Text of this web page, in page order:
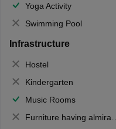
Yoga Activity
Swimming Pool
Infrastructure
Hostel
Kindergarten
Music Rooms
Furniture having almirahs/ trunks/ boxes